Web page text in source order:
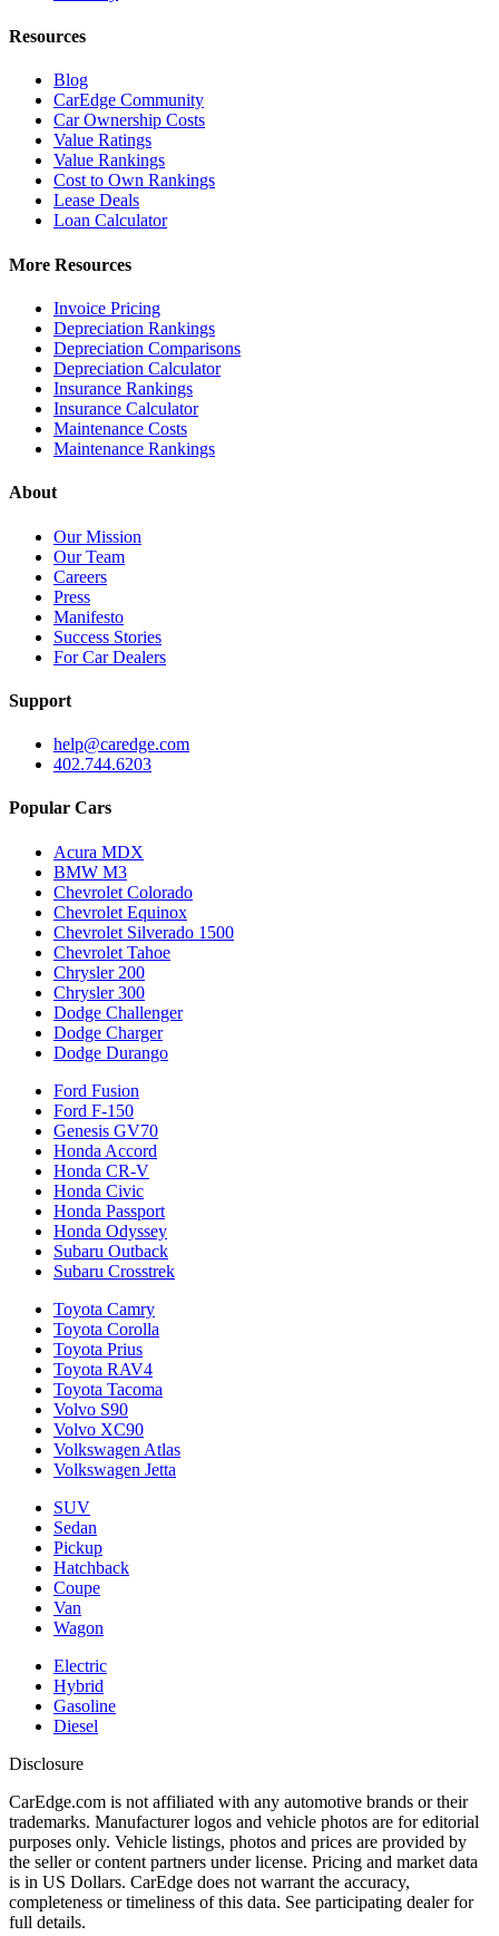
Resources
Blog
CarEdge Community
Car Ownership Costs
Value Ratings
Value Rankings
Cost to Own Rankings
Lease Deals
Loan Calculator
More Resources
Invoice Pricing
Depreciation Rankings
Depreciation Comparisons
Depreciation Calculator
Insurance Rankings
Insurance Calculator
Maintenance Costs
Maintenance Rankings
About
Our Mission
Our Team
Careers
Press
Manifesto
Success Stories
For Car Dealers
Support
help@caredge.com
402.744.6203
Popular Cars
Acura MDX
BMW M3
Chevrolet Colorado
Chevrolet Equinox
Chevrolet Silverado 1500
Chevrolet Tahoe
Chrysler 200
Chrysler 300
Dodge Challenger
Dodge Charger
Dodge Durango
Ford Fusion
Ford F-150
Genesis GV70
Honda Accord
Honda CR-V
Honda Civic
Honda Passport
Honda Odyssey
Subaru Outback
Subaru Crosstrek
Toyota Camry
Toyota Corolla
Toyota Prius
Toyota RAV4
Toyota Tacoma
Volvo S90
Volvo XC90
Volkswagen Atlas
Volkswagen Jetta
SUV
Sedan
Pickup
Hatchback
Coupe
Van
Wagon
Electric
Hybrid
Gasoline
Diesel
Disclosure
CarEdge.com is not affiliated with any automotive brands or their
trademarks. Manufacturer logos and vehicle photos are for editorial
purposes only. Vehicle listings, photos and prices are provided by
the seller or content partners under license. Pricing and market data
is in US Dollars. CarEdge does not warrant the accuracy,
completeness or timeliness of this data. See participating dealer for
full details.